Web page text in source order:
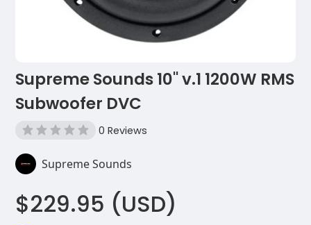
Supreme Sounds 10" v.1 1200W RMS
Subwoofer DVC
0 Reviews
Supreme Sounds
$229.95 (USD)